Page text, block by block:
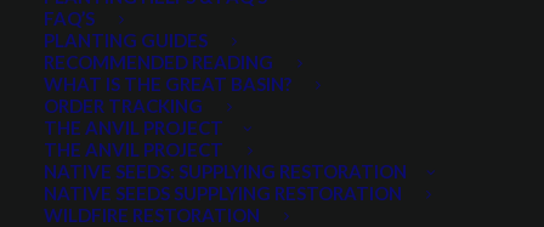
FAQ’S
PLANTING GUIDES
RECOMMENDED READING
WHAT IS THE GREAT BASIN?
ORDER TRACKING
THE ANVIL PROJECT
THE ANVIL PROJECT
NATIVE SEEDS: SUPPLYING RESTORATION
NATIVE SEEDS SUPPLYING RESTORATION
WILDFIRE RESTORATION
Hearty, survives well during drought conditions
Found in prairies, plains, open woods, roadsides
Excellent for use in disturbed areas
Many medicinal uses
Select a Package Size and Quantity